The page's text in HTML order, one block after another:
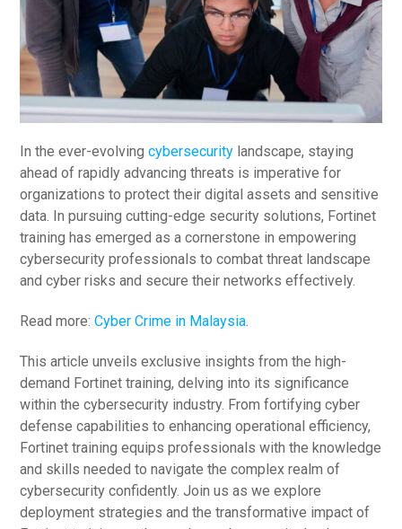
In the ever-evolvingcybersecurity landscape, staying
ahead of rapidly advancing threats is imperative for
organizations to protect their digital assets and sensitive
data. In pursuing cutting-edge security solutions, Fortinet
training has emerged as a cornerstone in empowering
cybersecurity professionals to combat threat landscape
and cyber risks and secure their networks effectively.
Read more:Cyber Crime in Malaysia
This article unveils exclusive insights from the high-
demand Fortinet training, delving into its significance
within the cybersecurity industry. From fortifying cyber
defense capabilities to enhancing operational efficiency,
Fortinet training equips professionals with the knowledge
and skills needed to navigate the complex realm of
cybersecurity confidently. Join us as we explore
deployment strategies and the transformative impact of